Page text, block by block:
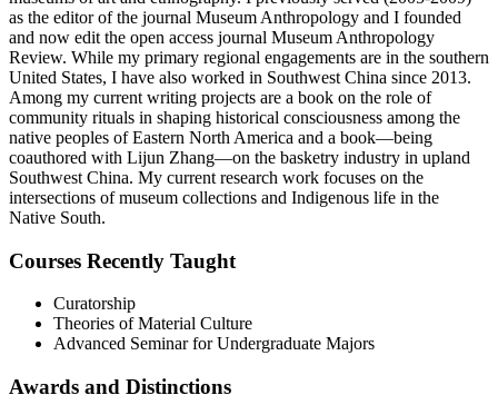
as the editor of the journal Museum Anthropology and I founded
and now edit the open access journal Museum Anthropology
Review. While my primary regional engagements are in the southern
United States, I have also worked in Southwest China since 2013.
Among my current writing projects are a book on the role of
community rituals in shaping historical consciousness among the
native peoples of Eastern North America and a book—being
coauthored with Lijun Zhang—on the basketry industry in upland
Southwest China. My current research work focuses on the
intersections of museum collections and Indigenous life in the
Native South.
Courses Recently Taught
Curatorship
Theories of Material Culture
Advanced Seminar for Undergraduate Majors
Awards and Distinctions